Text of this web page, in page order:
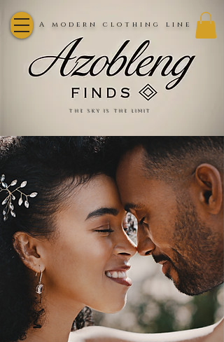
A modern clothing line
the sky is the limit